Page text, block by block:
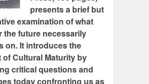
presents a brief but
examination of what
the future necessarily
on. It introduces the
Cultural Maturity by
critical questions and
today confronting us as